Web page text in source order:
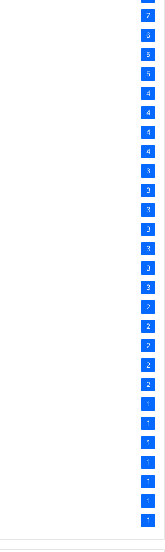
7
6
5
5
4
4
4
4
3
3
3
3
3
3
3
2
2
2
2
2
1
1
1
1
1
1
1